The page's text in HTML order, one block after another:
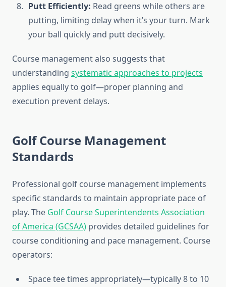
Putt Efficiently: Read greens while others are
putting, limiting delay when it’s your turn. Mark
your ball quickly and putt decisively.
Course management also suggests that
understanding systematic approaches to projects
applies equally to golf—proper planning and
execution prevent delays.
Golf Course Management
Standards
Professional golf course management implements
specific standards to maintain appropriate pace of
play. The Golf Course Superintendents Association
of America (GCSAA) provides detailed guidelines for
course conditioning and pace management. Course
operators:
Space tee times appropriately—typically 8 to 10